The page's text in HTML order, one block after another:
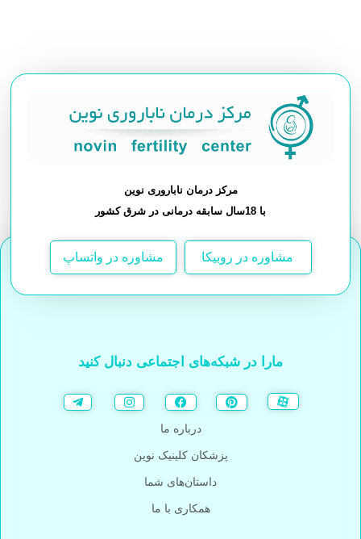
مرکز درمان ناباروری نوین
با 18سال سابقه درمانی در شرق کشور
مشاوره در واتساپ مشاوره در روبیکا
مارا در شبکه‌های اجتماعی دنبال کنید
درباره ما
پزشکان کلینیک نوین
داستان‌های شما
همکاری با ما